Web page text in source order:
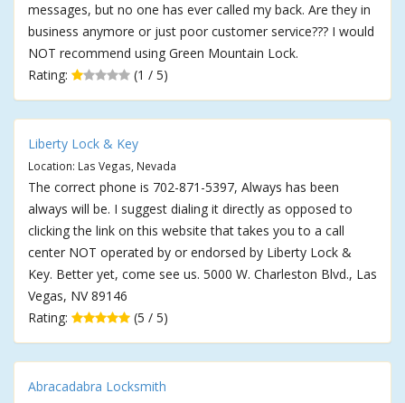
messages, but no one has ever called my back. Are they in
business anymore or just poor customer service??? I would
NOT recommend using Green Mountain Lock.
Rating:
(1 / 5)
Liberty Lock & Key
Location: Las Vegas, Nevada
The correct phone is 702-871-5397, Always has been
always will be. I suggest dialing it directly as opposed to
clicking the link on this website that takes you to a call
center NOT operated by or endorsed by Liberty Lock &
Key. Better yet, come see us. 5000 W. Charleston Blvd., Las
Vegas, NV 89146
Rating:
(5 / 5)
Abracadabra Locksmith